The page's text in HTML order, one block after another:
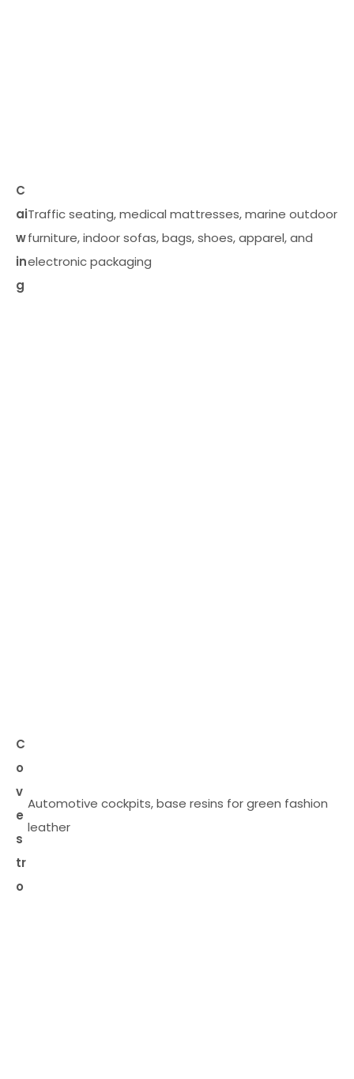
C
ai
w
in
g
Traffic seating, medical mattresses, marine outdoor
furniture, indoor sofas, bags, shoes, apparel, and
electronic packaging
C
o
v
e
s
tr
o
Automotive cockpits, base resins for green fashion
leather